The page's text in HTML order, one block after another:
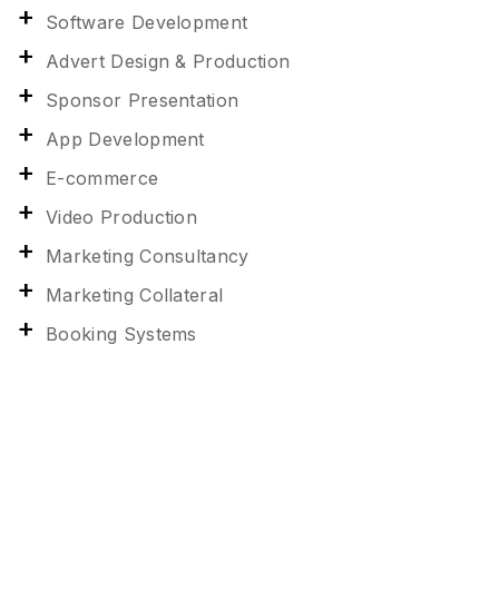
Software Development
Advert Design & Production
Sponsor Presentation
App Development
E-commerce
Video Production
Marketing Consultancy
Marketing Collateral
Booking Systems